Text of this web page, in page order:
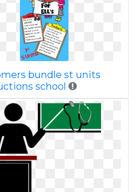
bundle st units
school